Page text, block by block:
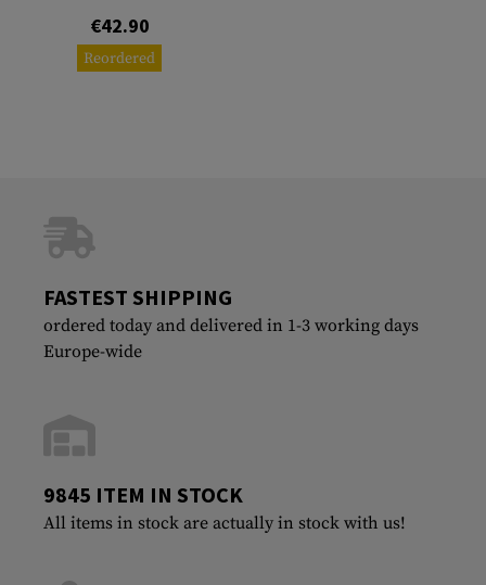
€42.90
Reordered
FASTEST SHIPPING
ordered today and delivered in 1-3 working days
Europe-wide
9845 ITEM IN STOCK
All items in stock are actually in stock with us!